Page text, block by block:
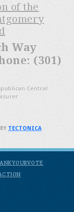
of the
Way
(301)
Central
TECTONICA